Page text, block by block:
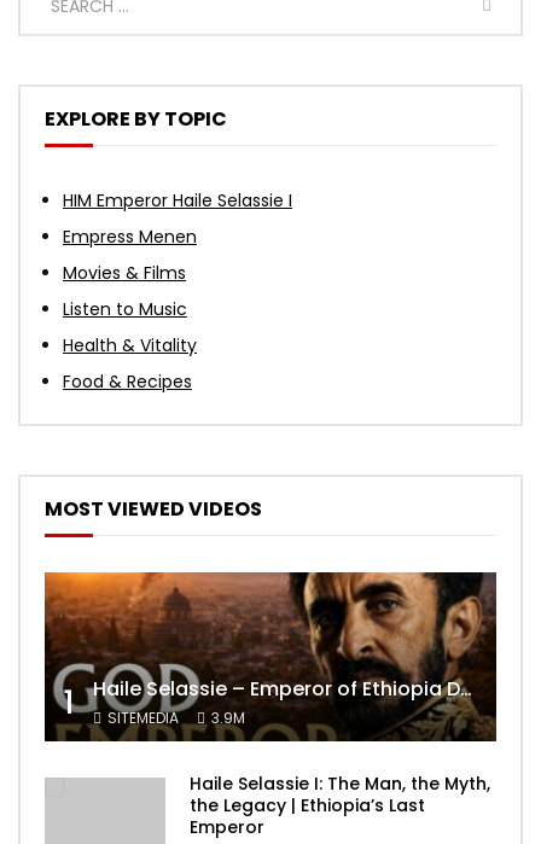
EXPLORE BY TOPIC
HIM Emperor Haile Selassie I
Empress Menen
Movies & Films
Listen to Music
Health & Vitality
Food & Recipes
MOST VIEWED VIDEOS
1 Haile Selassie – Emperor of Ethiopia Documentary
SITEMEDIA 3.9M
Haile Selassie I: The Man, the Myth,
the Legacy | Ethiopia’s Last
Emperor